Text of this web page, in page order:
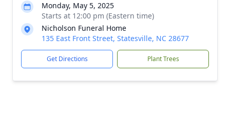
Monday, May 5, 2025
Starts at 12:00 pm (Eastern time)
Nicholson Funeral Home
135 East Front Street, Statesville, NC 28677
Get Directions Plant Trees